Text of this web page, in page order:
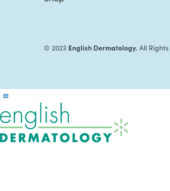
© 2023 English Dermatology. All
Reader
Interactions